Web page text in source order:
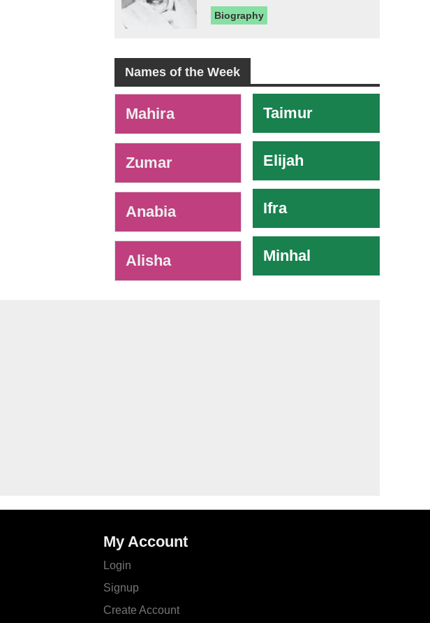
Biography
Names of the Week
Mahira
Zumar
Anabia
Alisha
Taimur
Elijah
Ifra
Minhal
My Account
Login
Signup
Create Account